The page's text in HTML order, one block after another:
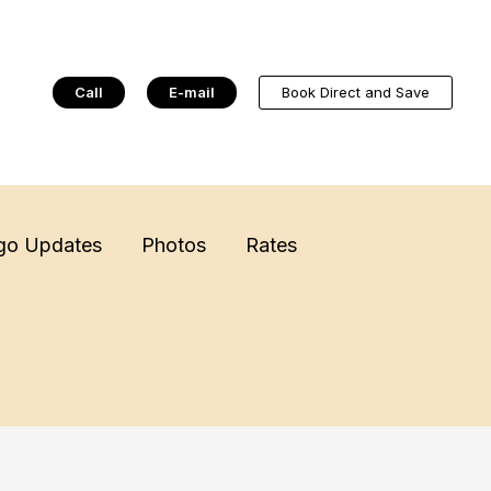
Call E-mail Book Direct and Save
Updates Photos Rates